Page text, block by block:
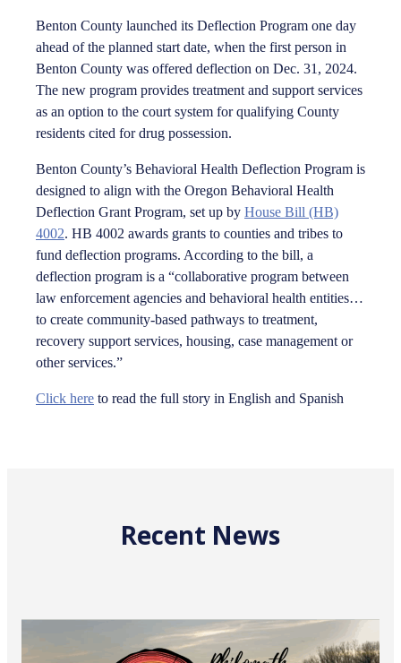
Benton County launched its Deflection Program one day
ahead of the planned start date, when the first person in
Benton County was offered deflection on Dec. 31, 2024.
The new program provides treatment and support services
as an option to the court system for qualifying County
residents cited for drug possession.
Benton County’s Behavioral Health Deflection Program is
designed to align with the Oregon Behavioral Health
Deflection Grant Program, set up by House Bill (HB)
4002. HB 4002 awards grants to counties and tribes to
fund deflection programs. According to the bill, a
deflection program is a “collaborative program between
law enforcement agencies and behavioral health entities…
to create community-based pathways to treatment,
recovery support services, housing, case management or
other services.”
Click here to read the full story in English and Spanish
Recent News